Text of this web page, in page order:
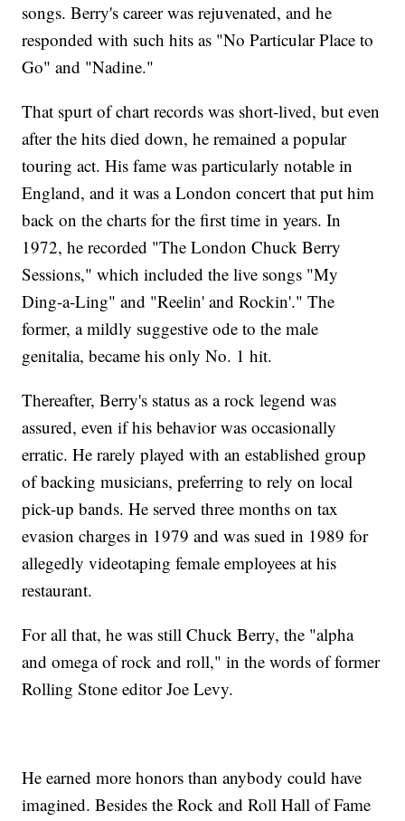
songs. Berry's career was rejuvenated, and he
responded with such hits as "No Particular Place to
Go" and "Nadine."
That spurt of chart records was short-lived, but even
after the hits died down, he remained a popular
touring act. His fame was particularly notable in
England, and it was a London concert that put him
back on the charts for the first time in years. In
1972, he recorded "The London Chuck Berry
Sessions," which included the live songs "My
Ding-a-Ling" and "Reelin' and Rockin'." The
former, a mildly suggestive ode to the male
genitalia, became his only No. 1 hit.
Thereafter, Berry's status as a rock legend was
assured, even if his behavior was occasionally
erratic. He rarely played with an established group
of backing musicians, preferring to rely on local
pick-up bands. He served three months on tax
evasion charges in 1979 and was sued in 1989 for
allegedly videotaping female employees at his
restaurant.
For all that, he was still Chuck Berry, the "alpha
and omega of rock and roll," in the words of former
Rolling Stone editor Joe Levy.
He earned more honors than anybody could have
imagined. Besides the Rock and Roll Hall of Fame